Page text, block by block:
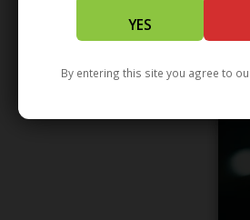
YES
By entering this site you agree to
WHOLESALE - LEARN MORE